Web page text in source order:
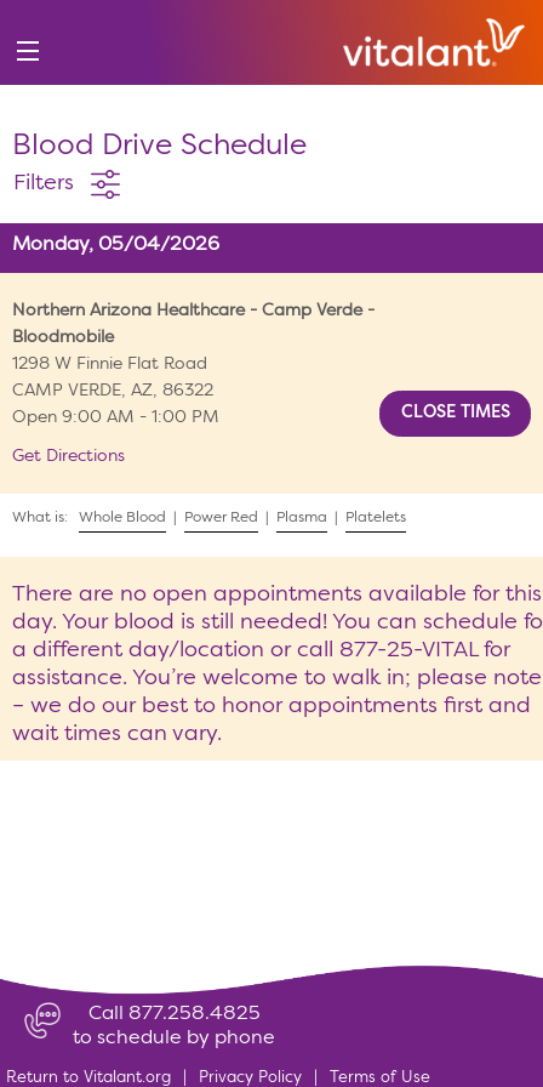
Blood Drive Schedule
Filters
Monday, 05/04/2026
Northern Arizona Healthcare - Camp Verde -
Bloodmobile
1298 W Finnie Flat Road
CAMP VERDE, AZ, 86322
Open 9:00 AM - 1:00 PM
Get Directions
What is: Whole Blood Power Red Plasma Platelets
There are no open appointments available for this
day. Your blood is still needed! You can schedule
a different day/location or call 877-25-VITAL for
assistance. You’re welcome to walk in; please note
– we do our best to honor appointments first and
wait times can vary.
Call 877.258.4825
to schedule by phone
Return to Vitalant.org Privacy Policy Terms of Use